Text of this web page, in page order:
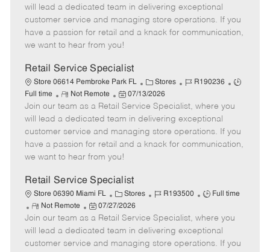
e
g
o
I
d
y
p
m
o
t
e
s
t
e
d
a
t
e
will lead a dedicated team in delivering exceptional
customer service and managing store operations. If you
have a passion for retail and a knack for communication,
we want to hear from you!
Retail Service Specialist
Store 06614 Pembroke Park FL
C
a
t
e
g
o
Stores
J
b
I
d
R190236
J
b
y
p
Full time
R
e
m
o
t
e
Not Remote
P
o
s
t
e
d
a
t
e
07/13/2026
Join our team as a Retail Service Specialist, where you
will lead a dedicated team in delivering exceptional
customer service and managing store operations. If you
have a passion for retail and a knack for communication,
we want to hear from you!
Retail Service Specialist
Store 06390 Miami FL
C
a
t
e
g
Stores
J
b
I
d
R193500
J
b
T
y
Full time
R
e
m
o
Not Remote
P
o
s
t
07/27/2026
Join our team as a Retail Service Specialist, where you
will lead a dedicated team in delivering exceptional
customer service and managing store operations. If you